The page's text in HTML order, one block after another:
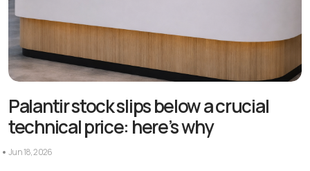
Palantir stock slips below a crucial
technical price: here’s why
Jun 18, 2026